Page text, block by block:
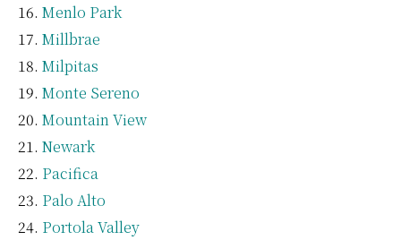
Menlo Park
Millbrae
Milpitas
Monte Sereno
Mountain View
Newark
Pacifica
Palo Alto
Portola Valley